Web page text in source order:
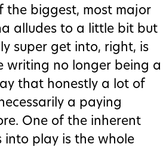
the biggest, most major
alludes to a little bit but
super get into, right, is
writing no longer being a
that honestly a lot of
a paying
One of the inherent
into play is the whole